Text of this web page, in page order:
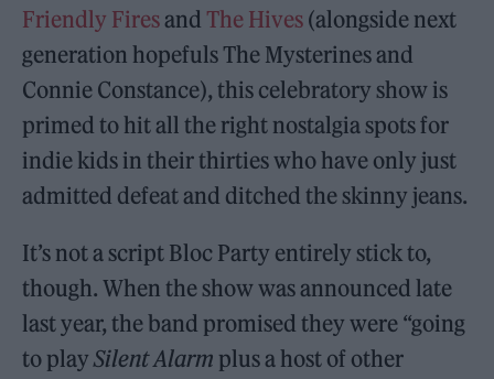
Friendly Firesand The Hives (alongside next
generation hopefuls The Mysterines and
Connie Constance), this celebratory show is
primed to hit all the right nostalgia spots for
indie kids in their thirties who have only just
admitted defeat and ditched the skinny jeans.
It’s not a script Bloc Party entirely stick to,
though. When the show was announced late
last year, the band promised they were “going
to playSilent Alarm plus a host of other